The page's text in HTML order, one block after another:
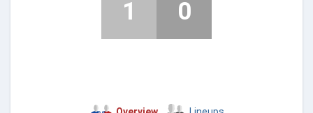
1 0